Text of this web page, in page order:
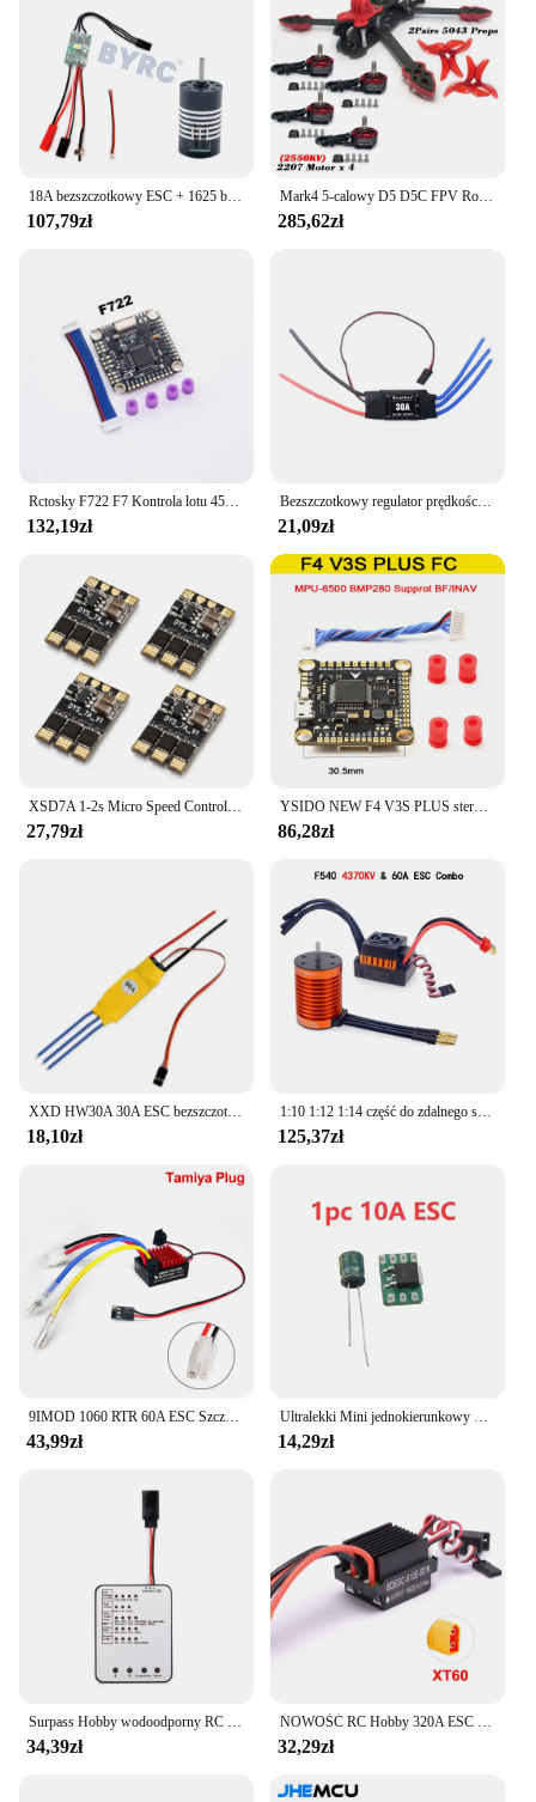
looking to enhance their esc ninebot Motocykl
experience. With its availability for wholesale and
bulk purchases, this cable is not only a great
addition to your personal collection but also an
excellent choice for vendors and suppliers looking
to offer high-quality accessories to their customers.
18A bezszczotkowy ESC + 1625 bezszczotkowy silnik do RC 1/24 1/28 samochód MINI-Q MINI-D MINI-Z awd bezszczotkowy upgrade
107,79zł
Mark4 5-calowy D5 D5C FPV Rozstaw osi Rama z włókna węglowego Ramię 5 mm Śmigło 5043 F4V3S FC 45A ESC Stack ELRS 915mhz Drone
285,62zł
Rctosky F722 F7 Kontrola lotu 45A/60A 4INI ESC VTX1000 Kamera wideo 1080P INAV Betaflight Kontroler lotu RC Drone Wyścigi FPV
132,19zł
Bezszczotkowy regulator prędkości 40A ESC 2-4S z 5V 3A UBEC RC FPV Quadcopter RC Samoloty Helikopter F450 F550 S500 30A silnik XT60
21,09zł
XSD7A 1-2s Micro Speed Control BLheli_S 7A ESC Dshot600 / Dshot300 / / Oneshot42 / Multishot And Damped Light
27,79zł
YSIDO NEW F4 V3S PLUS sterowanie lotem FC Support betaflaght/INAV BLS-45A/60A 4 in1 ESC Stack dla dron zdalnie sterowany FPV płaszczyzny Quadcopter
86,28zł
XXD HW30A 30A ESC bezszczotkowy regulator prędkości silnika RC BEC ESC t-rex F450 helikopter łódź dla FPV F450 mały Quadcopter Drone
18,10zł
1:10 1:12 1:14 część do zdalnego sterowania wodoodporny silnik bezszczotkowy F540 3300KV 4370KV W/60A ESC do Wltoys 144001 124019 RC 124018 Truck Buggy
125,37zł
9IMOD 1060 RTR 60A ESC Szczotkowy elektroniczny regulator prędkości 2-3S LiPo Wodoodporny BEC 6V3A dla 1/10 Axial SCX10 TRX4 TRX6 D90 HPI
43,99zł
Ultralekki Mini jednokierunkowy 5a/10a szczotkowany Esc 1s Lipo elektryczna kontrola prędkości akumulator/odbiornik/silnik jednokierunkowy Esc F Rc samolot
14,29zł
34,39zł 32,29zł